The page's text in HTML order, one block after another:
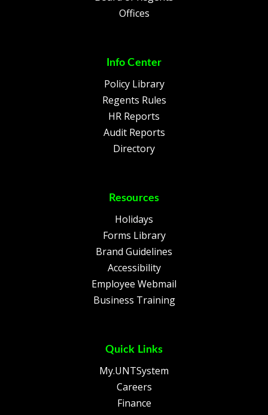
Offices
Info Center
Policy Library
Regents Rules
HR Reports
Audit Reports
Directory
Resources
Holidays
Forms Library
Brand Guidelines
Accessibility
Employee Webmail
Business Training
Quick Links
My.UNTSystem
Careers
Finance